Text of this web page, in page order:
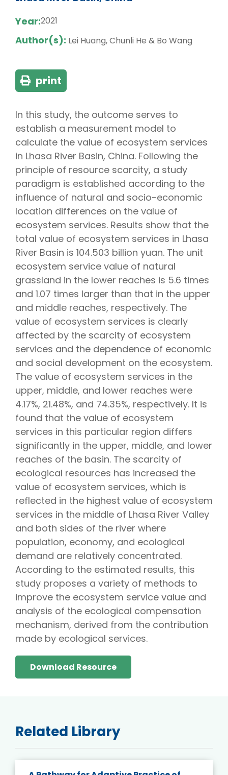
Year:2021
Author(s): Lei Huang, Chunli He & Bo Wang
print
In this study, the outcome serves to
establish a measurement model to
calculate the value of ecosystem services
in Lhasa River Basin, China. Following the
principle of resource scarcity, a study
paradigm is established according to the
influence of natural and socio-economic
location differences on the value of
ecosystem services. Results show that the
total value of ecosystem services in Lhasa
River Basin is 104.503 billion yuan. The unit
ecosystem service value of natural
grassland in the lower reaches is 5.6 times
and 1.07 times larger than that in the upper
and middle reaches, respectively. The
value of ecosystem services is clearly
affected by the scarcity of ecosystem
services and the dependence of economic
and social development on the ecosystem.
The value of ecosystem services in the
upper, middle, and lower reaches were
4.17%, 21.48%, and 74.35%, respectively. It is
found that the value of ecosystem
services in this particular region differs
significantly in the upper, middle, and lower
reaches of the basin. The scarcity of
ecological resources has increased the
value of ecosystem services, which is
reflected in the highest value of ecosystem
services in the middle of Lhasa River Valley
and both sides of the river where
population, economy, and ecological
demand are relatively concentrated.
According to the estimated results, this
study proposes a variety of methods to
improve the ecosystem service value and
analysis of the ecological compensation
mechanism, derived from the contribution
made by ecological services.
Download Resource
Related Library